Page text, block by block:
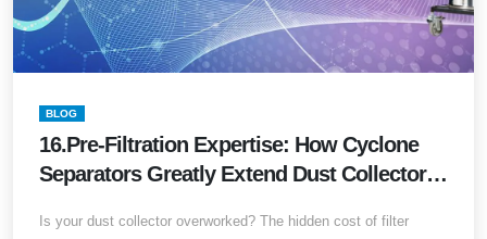
BLOG
16.Pre-Filtration Expertise: How Cyclone
Separators Greatly Extend Dust Collector
Is your dust collector overworked? The hidden cost of filter